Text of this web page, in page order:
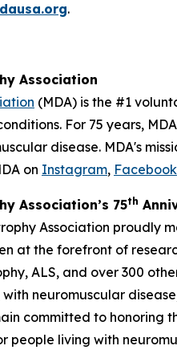
.
Association
(MDA) is the #1
For 75 years,
disease. MDA's
on Instagram, Facebook
Association’s 75th
Association proudly
at the forefront of
ALS, and over 300
neuromuscular
committed to honoring
people living with